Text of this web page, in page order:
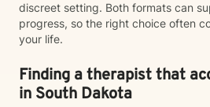
discreet setting. Both formats can
progress, so the right choice often
your life.
Finding a therapist that
in South Dakota